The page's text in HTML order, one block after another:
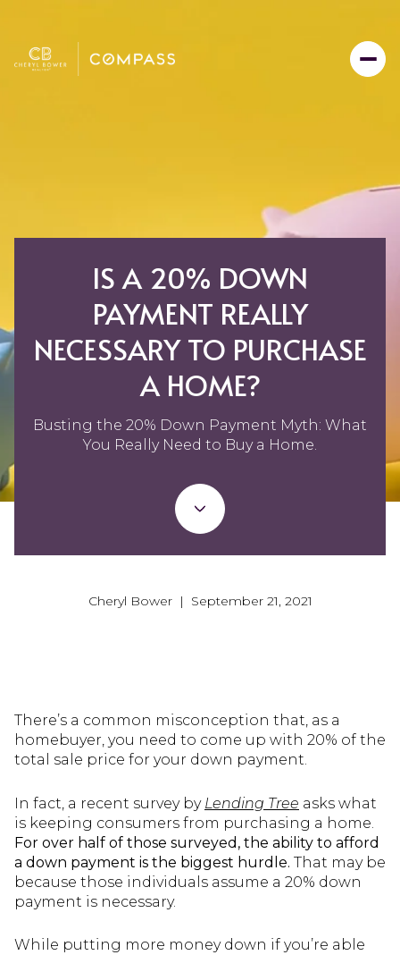
IS A 20% DOWN
PAYMENT REALLY
NECESSARY TO PURCHASE
A HOME?
Busting the 20% Down Payment Myth: What
You Really Need to Buy a Home.
Cheryl Bower | September 21, 2021
There’s a common misconception that, as a
homebuyer, you need to come up with 20% of the
total sale price for your down payment.
In fact, a recent survey by Lending Tree asks what
is keeping consumers from purchasing a home.
For over half of those surveyed, the ability to afford
a down payment is the biggest hurdle. That may be
because those individuals assume a 20% down
payment is necessary.
While putting more money down if you’re able